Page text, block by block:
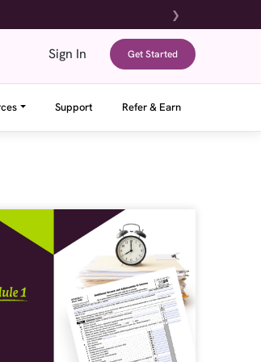
❯
Sign In Get Started
Support Refer & Earn